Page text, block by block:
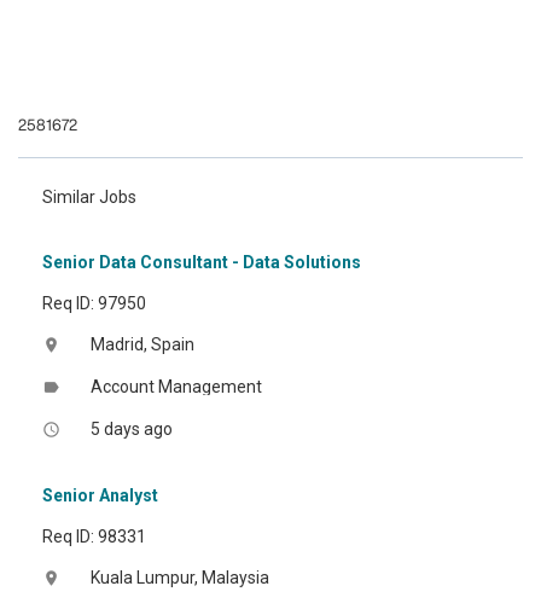
2581672
Similar Jobs
Senior Data Consultant - Data Solutions
Req ID: 97950
location_on Madrid, Spain
label Account Management
access_time 5 days ago
Senior Analyst
Req ID: 98331
location_on Kuala Lumpur, Malaysia